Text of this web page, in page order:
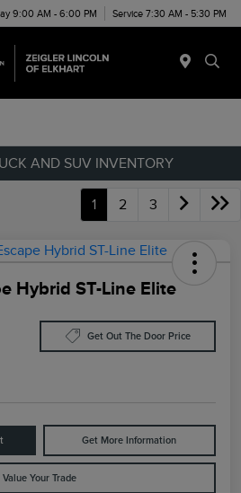
9:00 AM - 6:00 PM Service 7:30 AM - 5:30 PM
AND SUV INVENTORY
1 2 3
Hybrid ST-Line Elite
Get Out The Door Price
Get More Information
Value Your Trade